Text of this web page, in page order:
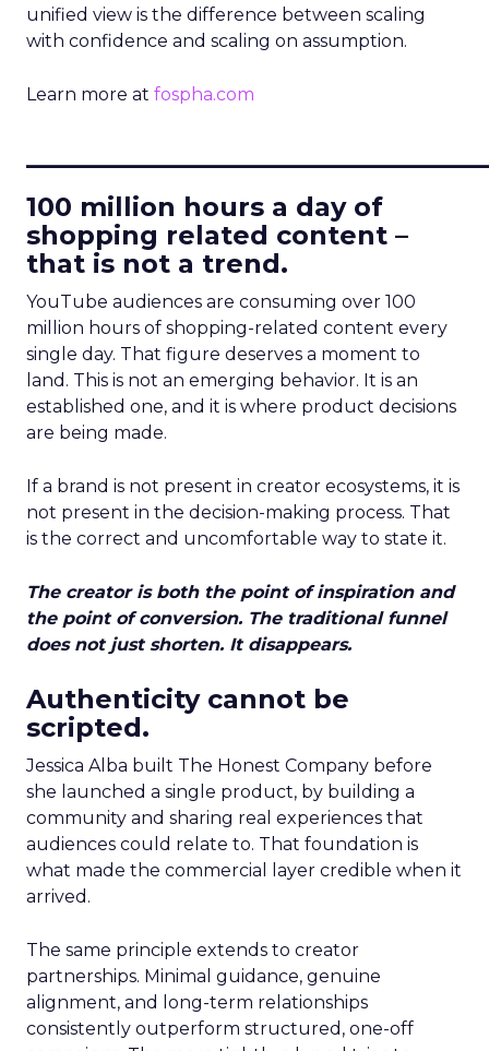
unified view is the difference between scaling
with confidence and scaling on assumption.
Learn more at fospha.com
100 million hours a day of
shopping related content –
that is not a trend.
YouTube audiences are consuming over 100
million hours of shopping-related content every
single day. That figure deserves a moment to
land. This is not an emerging behavior. It is an
established one, and it is where product decisions
are being made.
If a brand is not present in creator ecosystems, it is
not present in the decision-making process. That
is the correct and uncomfortable way to state it.
The creator is both the point of inspiration and
the point of conversion. The traditional funnel
does not just shorten. It disappears.
Authenticity cannot be
scripted.
Jessica Alba built The Honest Company before
she launched a single product, by building a
community and sharing real experiences that
audiences could relate to. That foundation is
what made the commercial layer credible when it
arrived.
The same principle extends to creator
partnerships. Minimal guidance, genuine
alignment, and long-term relationships
consistently outperform structured, one-off